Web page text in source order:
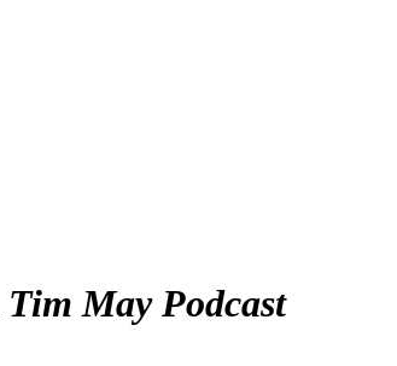
Tim May Podcast